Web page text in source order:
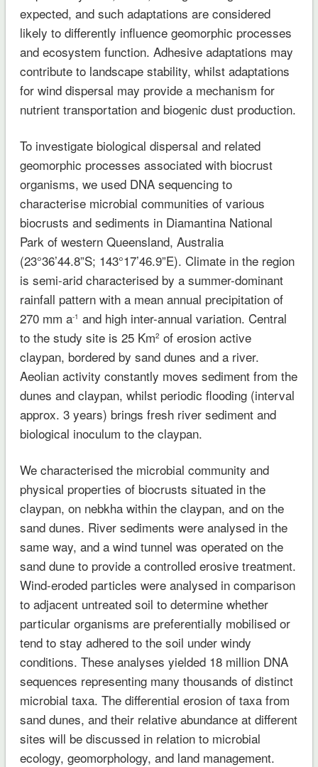
expected, and such adaptations are considered
likely to differently influence geomorphic processes
and ecosystem function. Adhesive adaptations may
contribute to landscape stability, whilst adaptations
for wind dispersal may provide a mechanism for
nutrient transportation and biogenic dust production.
To investigate biological dispersal and related
geomorphic processes associated with biocrust
organisms, we used DNA sequencing to
characterise microbial communities of various
biocrusts and sediments in Diamantina National
Park of western Queensland, Australia
(23°36’44.8”S; 143°17’46.9”E). Climate in the region
is semi-arid characterised by a summer-dominant
rainfall pattern with a mean annual precipitation of
270 mm a-1 and high inter-annual variation. Central
to the study site is 25 Km2 of erosion active
claypan, bordered by sand dunes and a river.
Aeolian activity constantly moves sediment from the
dunes and claypan, whilst periodic flooding (interval
approx. 3 years) brings fresh river sediment and
biological inoculum to the claypan.
We characterised the microbial community and
physical properties of biocrusts situated in the
claypan, on nebkha within the claypan, and on the
sand dunes. River sediments were analysed in the
same way, and a wind tunnel was operated on the
sand dune to provide a controlled erosive treatment.
Wind-eroded particles were analysed in comparison
to adjacent untreated soil to determine whether
particular organisms are preferentially mobilised or
tend to stay adhered to the soil under windy
conditions. These analyses yielded 18 million DNA
sequences representing many thousands of distinct
microbial taxa. The differential erosion of taxa from
sand dunes, and their relative abundance at different
sites will be discussed in relation to microbial
ecology, geomorphology, and land management.